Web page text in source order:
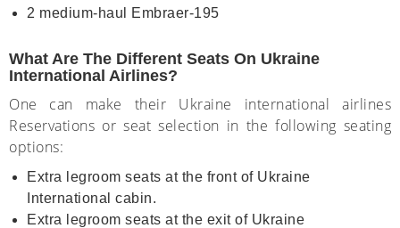
2 medium-haul Embraer-195
What Are The Different Seats On Ukraine
International Airlines?
One can make their Ukraine international airlines
Reservations or seat selection in the following seating
options:
Extra legroom seats at the front of Ukraine
International cabin.
Extra legroom seats at the exit of Ukraine